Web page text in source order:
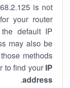
is not
your router
default IP
may also be
methods
to find your IP
address
.